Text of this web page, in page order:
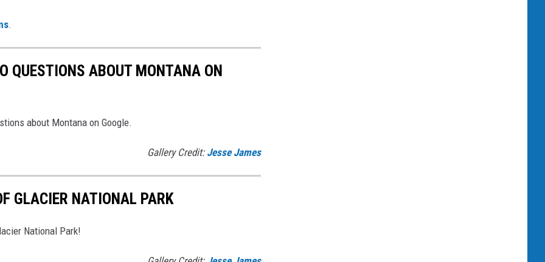
.
QUESTIONS ABOUT MONTANA ON
about Montana on Google.
Gallery Credit: Jesse James
GLACIER NATIONAL PARK
National Park!